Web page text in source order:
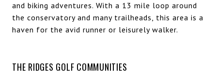
and biking adventures. With a 13 mile loop around
the conservatory and many trailheads, this area is a
haven for the avid runner or leisurely walker.
THE RIDGES GOLF COMMUNITIES